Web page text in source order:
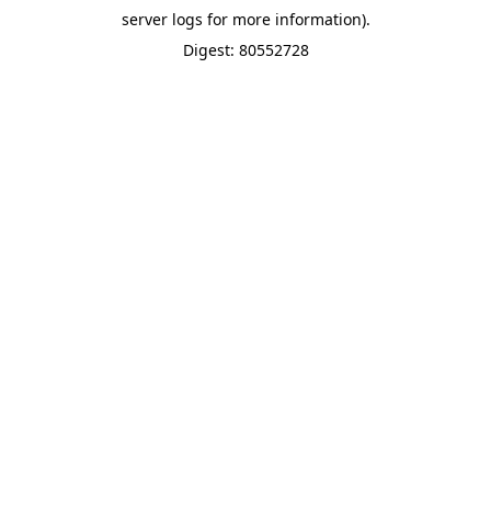
server logs for more information).
Digest: 80552728